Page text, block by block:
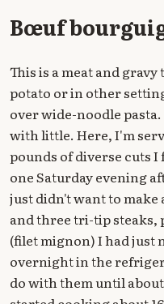
Bœuf
This is a meat and
potato or in other
over wide-noodle
with little. Here, I'm
pounds of diverse cuts
one Saturday evening
just didn't want to
and three tri-tip steaks,
(filet mignon) I had just
overnight in the
do with them until